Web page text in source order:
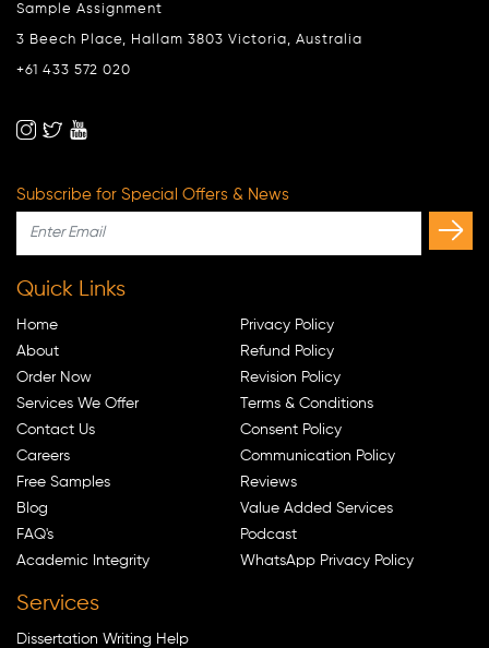
Sample Assignment
3 Beech Place, Hallam 3803 Victoria, Australia
+61 433 572 020
Subscribe for Special Offers & News
Quick Links
Home
About
Order Now
Services We Offer
Contact Us
Careers
Free Samples
Blog
FAQ's
Academic Integrity
Privacy Policy
Refund Policy
Revision Policy
Terms & Conditions
Consent Policy
Communication Policy
Reviews
Value Added Services
Podcast
WhatsApp Privacy Policy
Services
Dissertation Writing Help